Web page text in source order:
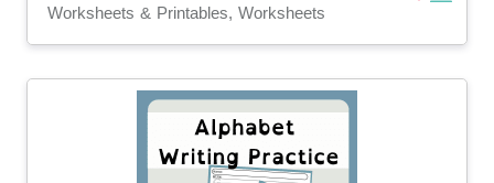
Worksheets & Printables, Worksheets